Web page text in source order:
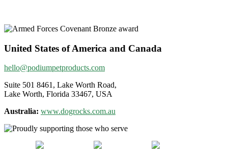
United States of America and Canada
hello@podiumpetproducts.com
Suite 501 8461, Lake Worth Road,
Lake Worth, Florida 33467, USA
Australia: www.dogrocks.com.au